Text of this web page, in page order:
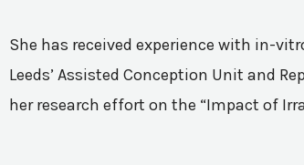
She has received experience with in-
Leeds’ Assisted Conception Unit and
her research effort on the “Impact of